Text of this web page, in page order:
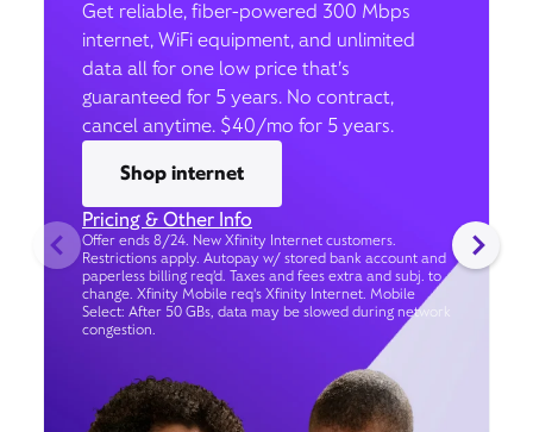
Get reliable, fiber-powered 300 Mbps
internet, WiFi equipment, and unlimited
data all for one low price that’s
guaranteed for 5 years. No contract,
cancel anytime. $40/mo for 5 years.
Shop internet
Pricing & Other Info
Offer ends 8/24. New Xfinity Internet customers.
Restrictions apply. Autopay w/ stored bank account and
paperless billing req’d. Taxes and fees extra and subj. to
change. Xfinity Mobile req's Xfinity Internet. Mobile
Select: After 50 GBs, data may be slowed during network
congestion.